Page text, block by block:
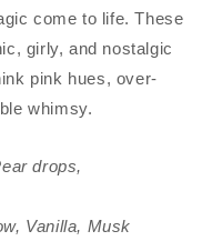
come to life. These
girly, and nostalgic
pink hues, over-
whimsy.
drops,
Vanilla, Musk